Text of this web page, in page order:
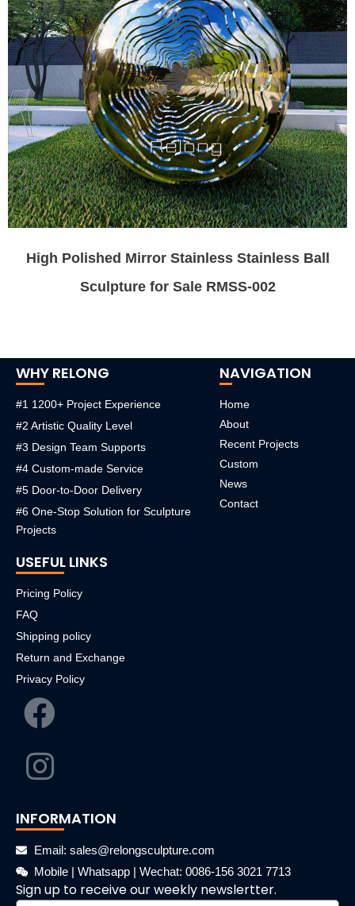
High Polished Mirror Stainless Stainless Ball
Sculpture for Sale RMSS-002
WHY RELONG
#1 1200+ Project Experience
#2 Artistic Quality Level
#3 Design Team Supports
#4 Custom-made Service
#5 Door-to-Door Delivery
#6 One-Stop Solution for Sculpture
Projects
NAVIGATION
Home
About
Recent Projects
Custom
News
Contact
USEFUL LINKS
Pricing Policy
FAQ
Shipping policy
Return and Exchange
Privacy Policy
INFORMATION
Email: sales@relongsculpture.com
Mobile | Whatsapp | Wechat: 0086-156 3021 7713
Sign up to receive our weekly newslertter.